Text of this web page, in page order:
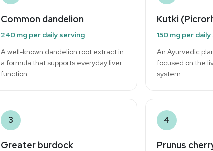
Common dandelion
240 mg per daily serving
A well-known dandelion root extract in
a formula that supports everyday liver
function.
Kutki
150 mg per
An Ayurvedic
focused on the
system.
3
Greater burdock
4
Prunus